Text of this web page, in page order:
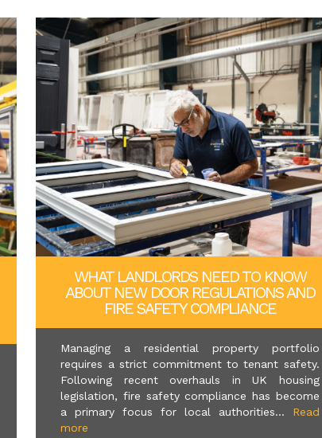
WHAT LANDLORDS NEED TO KNOW
ABOUT NEW DOOR REGULATIONS AND
FIRE SAFETY COMPLIANCE
Managing a residential property portfolio
requires a strict commitment to tenant safety.
Following recent overhauls in UK housing
legislation, fire safety compliance has become
a primary focus for local authorities... Read
more